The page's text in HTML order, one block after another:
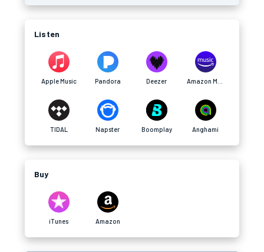
Listen
Apple Music Pandora Deezer
TIDAL Napster Boomplay Anghami
Buy
iTunes Amazon